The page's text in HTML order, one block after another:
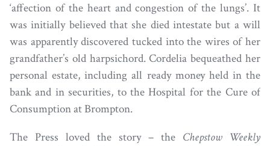
‘affection of the heart and congestion of the lungs’. It
was initially believed that she died intestate but a will
was apparently discovered tucked into the wires of her
grandfather’s old harpsichord. Cordelia bequeathed her
personal estate, including all ready money held in the
bank and in securities, to the Hospital for the Cure of
Consumption at Brompton.
The Press loved the story – the Chepstow Weekly